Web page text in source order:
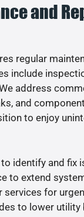
and
regular
include
address
and
to enjoy
identify and fix
to extend
services for
to lower utility